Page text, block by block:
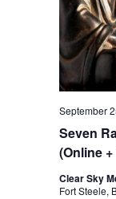
Seven
(Online
September
Clear Sky
Fort Steele,